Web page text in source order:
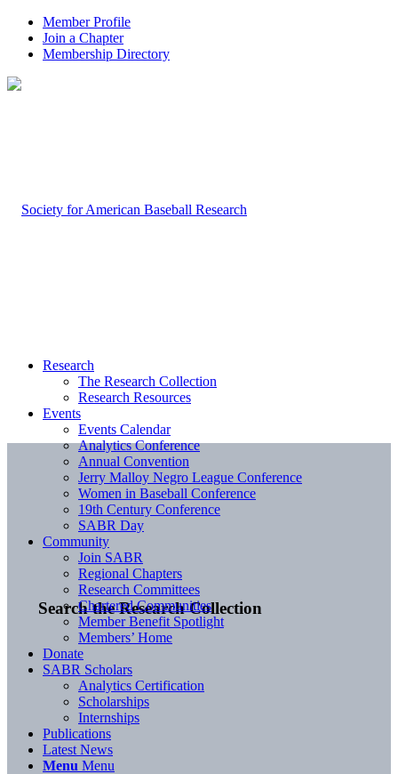
Member Profile
Join a Chapter
Membership Directory
Search the Research Collection
Research
The Research Collection
Research Resources
Events
Events Calendar
Analytics Conference
Annual Convention
Jerry Malloy Negro League Conference
Women in Baseball Conference
19th Century Conference
SABR Day
Community
Join SABR
Regional Chapters
Research Committees
Chartered Communities
Member Benefit Spotlight
Members’ Home
Donate
SABR Scholars
Analytics Certification
Scholarships
Internships
Publications
Latest News
Menu Menu